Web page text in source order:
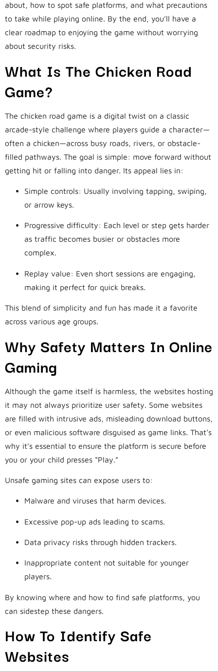
about, how to spot safe platforms, and what precautions
to take while playing online. By the end, you’ll have a
clear roadmap to enjoying the game without worrying
about security risks.
What Is The Chicken Road
Game?
The chicken road game is a digital twist on a classic
arcade-style challenge where players guide a character—
often a chicken—across busy roads, rivers, or obstacle-
filled pathways. The goal is simple: move forward without
getting hit or falling into danger. Its appeal lies in:
Simple controls: Usually involving tapping, swiping,
or arrow keys.
Progressive difficulty: Each level or step gets harder
as traffic becomes busier or obstacles more
complex.
Replay value: Even short sessions are engaging,
making it perfect for quick breaks.
This blend of simplicity and fun has made it a favorite
across various age groups.
Why Safety Matters In Online
Gaming
Although the game itself is harmless, the websites hosting
it may not always prioritize user safety. Some websites
are filled with intrusive ads, misleading download buttons,
or even malicious software disguised as game links. That’s
why it’s essential to ensure the platform is secure before
you or your child presses “Play.”
Unsafe gaming sites can expose users to:
Malware and viruses that harm devices.
Excessive pop-up ads leading to scams.
Data privacy risks through hidden trackers.
Inappropriate content not suitable for younger
players.
By knowing where and how to find safe platforms, you
can sidestep these dangers.
How To Identify Safe
Websites